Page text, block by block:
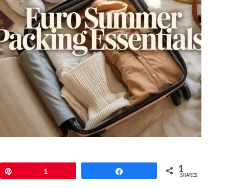
1 1
SHARES